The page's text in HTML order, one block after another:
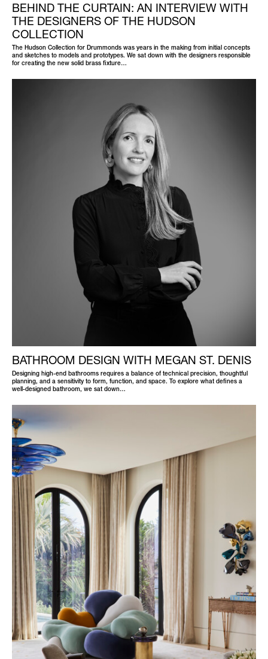
BEHIND THE CURTAIN: AN INTERVIEW WITH
THE DESIGNERS OF THE HUDSON
COLLECTION
The Hudson Collection for Drummonds was years in the making from initial concepts
and sketches to models and prototypes. We sat down with the designers responsible
for creating the new solid brass fixture…
BATHROOM DESIGN WITH MEGAN ST. DENIS
Designing high-end bathrooms requires a balance of technical precision, thoughtful
planning, and a sensitivity to form, function, and space. To explore what defines a
well-designed bathroom, we sat down…